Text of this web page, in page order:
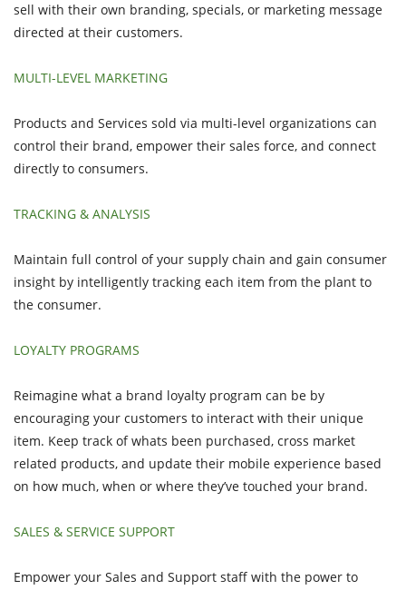
sell with their own branding, specials, or marketing message
directed at their customers.
MULTI-LEVEL MARKETING
Products and Services sold via multi-level organizations can
control their brand, empower their sales force, and connect
directly to consumers.
TRACKING & ANALYSIS
Maintain full control of your supply chain and gain consumer
insight by intelligently tracking each item from the plant to
the consumer.
LOYALTY PROGRAMS
Reimagine what a brand loyalty program can be by
encouraging your customers to interact with their unique
item. Keep track of whats been purchased, cross market
related products, and update their mobile experience based
on how much, when or where they’ve touched your brand.
SALES & SERVICE SUPPORT
Empower your Sales and Support staff with the power to